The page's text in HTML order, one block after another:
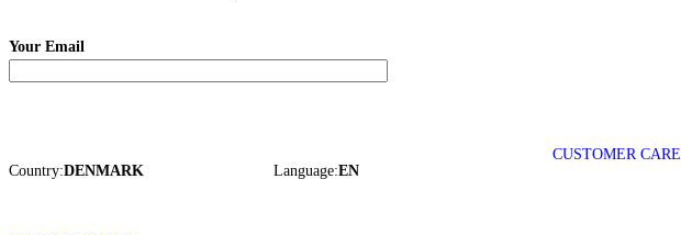
Your Email
Country:DENMARK Language:EN
CUSTOMER CARE